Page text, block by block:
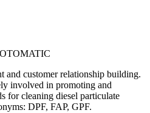
and customer relationship building.
involved in promoting and
for cleaning diesel particulate
DPF, FAP, GPF.